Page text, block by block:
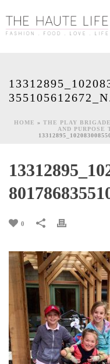
HOME » THE PLAY
AND PURPOSE
0